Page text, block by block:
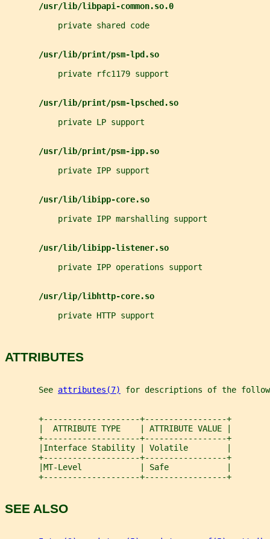
/usr/lib/libpapi-common.so.0
           private shared code
/usr/lib/print/psm-lpd.so
           private rfc1179 support
/usr/lib/print/psm-lpsched.so
           private LP support
/usr/lib/print/psm-ipp.so
           private IPP support
/usr/lib/libipp-core.so
           private IPP marshalling support
/usr/lib/libipp-listener.so
           private IPP operations support
/usr/lip/libhttp-core.so
           private HTTP support
ATTRIBUTES
       See
attributes(7) for descriptions of the
       +--------------------+-----------------+
       |  ATTRIBUTE TYPE    | ATTRIBUTE VALUE |
       +--------------------+-----------------+
       |Interface Stability | Volatile        |
       +--------------------+-----------------+
       |MT-Level            | Safe            |
       +--------------------+-----------------+
SEE ALSO